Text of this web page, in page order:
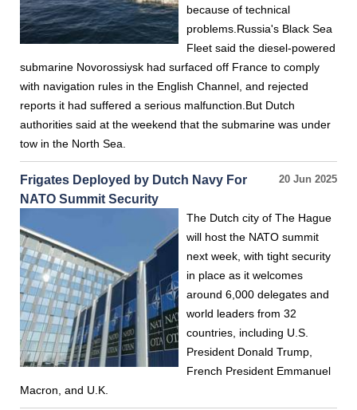
because of technical
problems.Russia's Black Sea
Fleet said the diesel-powered
submarine Novorossiysk had surfaced off France to comply
with navigation rules in the English Channel, and rejected
reports it had suffered a serious malfunction.But Dutch
authorities said at the weekend that the submarine was under
tow in the North Sea.
20 Jun 2025
Frigates Deployed by Dutch Navy For
NATO Summit Security
The Dutch city of The Hague
will host the NATO summit
next week, with tight security
in place as it welcomes
around 6,000 delegates and
world leaders from 32
countries, including U.S.
President Donald Trump,
French President Emmanuel
Macron, and U.K.